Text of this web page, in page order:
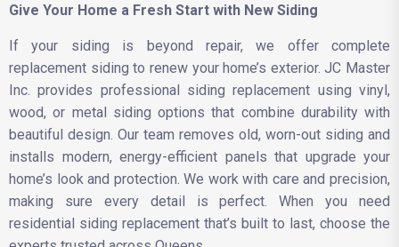
Give Your Home a Fresh Start with New Siding
If your siding is beyond repair, we offer complete
replacement siding to renew your home’s exterior. JC Master
Inc. provides professional siding replacement using vinyl,
wood, or metal siding options that combine durability with
beautiful design. Our team removes old, worn-out siding and
installs modern, energy-efficient panels that upgrade your
home’s look and protection. We work with care and precision,
making sure every detail is perfect. When you need
residential siding replacement that’s built to last, choose the